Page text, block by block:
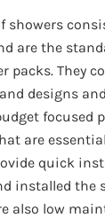
showers
are the
packs. They
designs
focused
are
quick
installed the
also low